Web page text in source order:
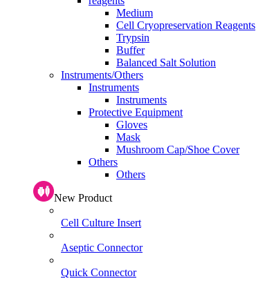
Medium
Cell Cryopreservation Reagents
Trypsin
Buffer
Balanced Salt Solution
Instruments/Others
Instruments
Instruments
Protective Equipment
Gloves
Mask
Mushroom Cap/Shoe Cover
Others
Others
New Product
Cell Culture Insert
Aseptic Connector
Quick Connector